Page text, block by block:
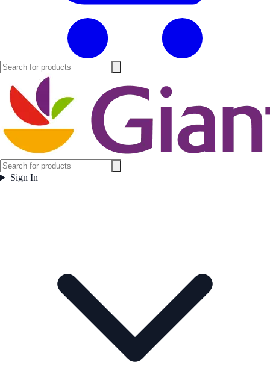
Sign In